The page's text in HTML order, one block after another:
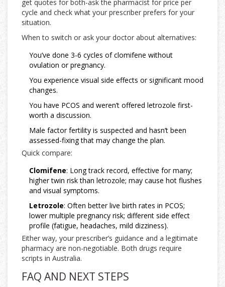
get quotes for both-ask the pharmacist for price per
cycle and check what your prescriber prefers for your
situation.
When to switch or ask your doctor about alternatives:
You’ve done 3-6 cycles of clomifene without
ovulation or pregnancy.
You experience visual side effects or significant mood
changes.
You have PCOS and weren’t offered letrozole first-
worth a discussion.
Male factor fertility is suspected and hasn’t been
assessed-fixing that may change the plan.
Quick compare:
Clomifene: Long track record, effective for many;
higher twin risk than letrozole; may cause hot flushes
and visual symptoms.
Letrozole: Often better live birth rates in PCOS;
lower multiple pregnancy risk; different side effect
profile (fatigue, headaches, mild dizziness).
Either way, your prescriber’s guidance and a legitimate
pharmacy are non-negotiable. Both drugs require
scripts in Australia.
FAQ AND NEXT STEPS